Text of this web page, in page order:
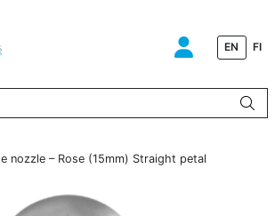
EN FI
nozzle – Rose (15mm) Straight petal